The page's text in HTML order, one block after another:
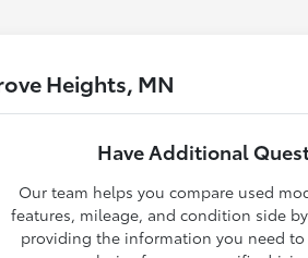
Heights, MN
Have Additional
Our team helps you compare used
features, mileage, and condition side
providing the information you need